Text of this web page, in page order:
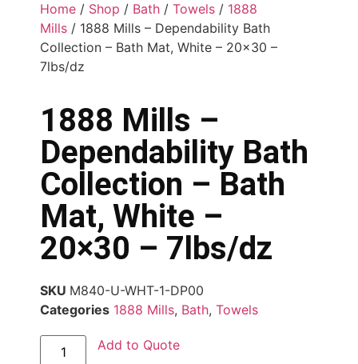
Home / Shop / Bath / Towels / 1888
Mills / 1888 Mills – Dependability Bath
Collection – Bath Mat, White – 20×30 –
7lbs/dz
1888 Mills –
Dependability Bath
Collection – Bath
Mat, White –
20×30 – 7lbs/dz
SKU M840-U-WHT-1-DP00
Categories 1888 Mills, Bath, Towels
Add to Quote